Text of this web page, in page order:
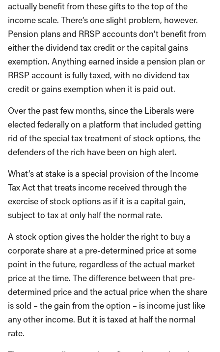
actually benefit from these gifts to the top of the
income scale. There’s one slight problem, however.
Pension plans and RRSP accounts don’t benefit from
either the dividend tax credit or the capital gains
exemption. Anything earned inside a pension plan or
RRSP account is fully taxed, with no dividend tax
credit or gains exemption when it is paid out.
Over the past few months, since the Liberals were
elected federally on a platform that included getting
rid of the special tax treatment of stock options, the
defenders of the rich have been on high alert.
What’s at stake is a special provision of the Income
Tax Act that treats income received through the
exercise of stock options as if it is a capital gain,
subject to tax at only half the normal rate.
A stock option gives the holder the right to buy a
corporate share at a pre-determined price at some
point in the future, regardless of the actual market
price at the time. The difference between that pre-
determined price and the actual price when the share
is sold – the gain from the option – is income just like
any other income. But it is taxed at half the normal
rate.